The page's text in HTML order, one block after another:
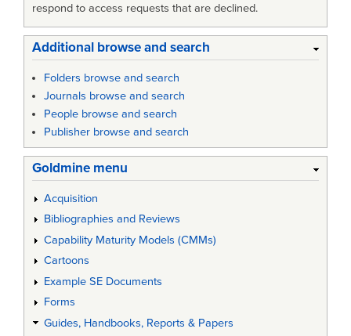
respond to access requests that are declined.
Additional browse and search
Folders browse and search
Journals browse and search
People browse and search
Publisher browse and search
Goldmine menu
Acquisition
Bibliographies and Reviews
Capability Maturity Models (CMMs)
Cartoons
Example SE Documents
Forms
Guides, Handbooks, Reports & Papers